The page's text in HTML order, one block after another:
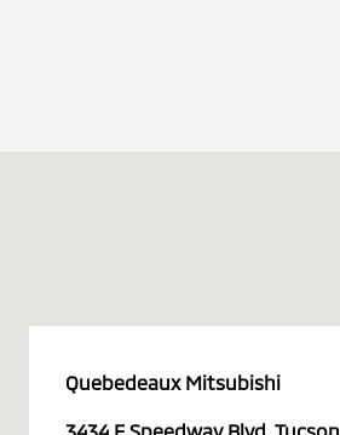
Quebedeaux Mitsubishi